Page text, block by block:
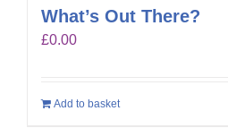
What’s Out There?
£0.00
Add to basket